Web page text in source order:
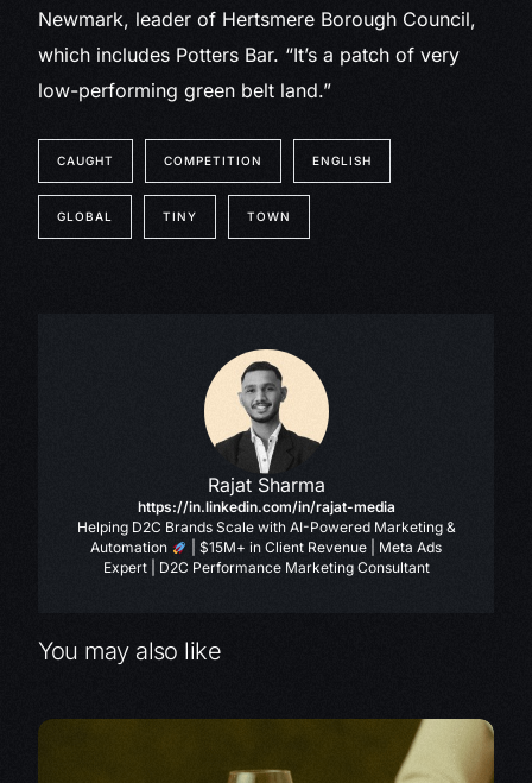
Newmark, leader of Hertsmere Borough Council,
which includes Potters Bar. “It’s a patch of very
low-performing green belt land.”
CAUGHT COMPETITION ENGLISH
GLOBAL TINY TOWN
Rajat Sharma
https://in.linkedin.com/in/rajat-media
Helping D2C Brands Scale with AI-Powered Marketing &
Automation
| $15M+ in Client Revenue | Meta Ads
Expert | D2C Performance Marketing Consultant
You may also like